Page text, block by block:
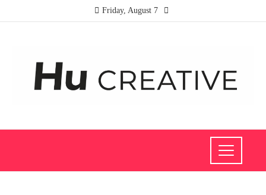
Friday, August 7